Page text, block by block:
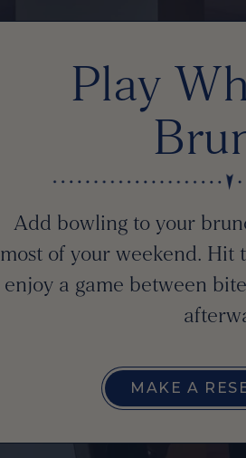
Play
Add bowling to your
most of your weekend. Hit
enjoy a game between
MAKE A